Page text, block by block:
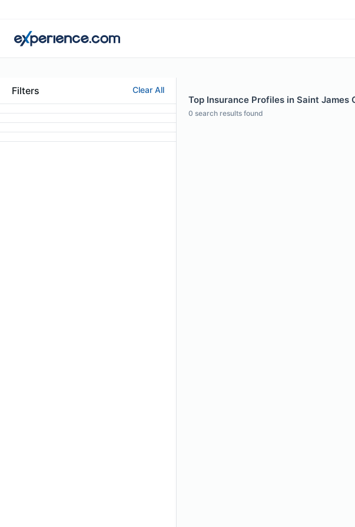
Filters Clear All
Top Insurance Profiles in Saint James
0 search results found